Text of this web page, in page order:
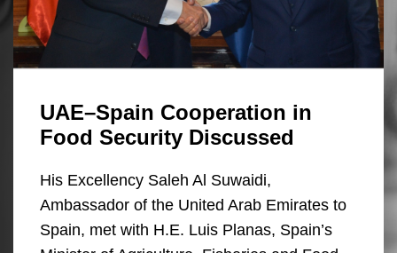
UAE–Spain Cooperation in
Food Security Discussed
His Excellency Saleh Al Suwaidi,
Ambassador of the United Arab Emirates to
Spain, met with H.E. Luis Planas, Spain’s